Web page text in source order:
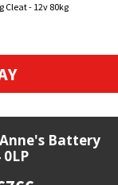
Cleat - 12v 80kg
Battery